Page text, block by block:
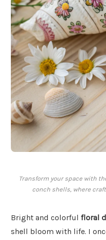
Transform your space with
conch shells, where
Bright and colorful floral
shell bloom with life. I